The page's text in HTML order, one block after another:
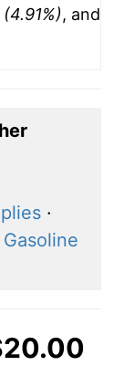
(4.91%), and
·
Gasoline